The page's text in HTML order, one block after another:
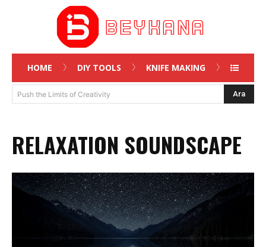
HOME DIY TOOLS KNIFE MAKING
Push the Limits of Creativity Ara
RELAXATION SOUNDSCAPE